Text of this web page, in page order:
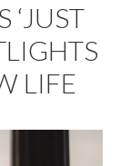
‘JUST
LIFE